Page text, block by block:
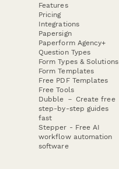
Features
Pricing
Integrations
Papersign
Paperform Agency+
Question Types
Form Types & Solutions
Form Templates
Free PDF Templates
Free Tools
Dubble － Create free
step-by-step guides
fast
Stepper - Free AI
workflow automation
software